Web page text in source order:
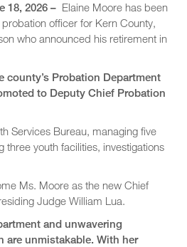
18, 2026 – Elaine Moore has been
officer for Kern County,
who announced his retirement in
county’s Probation Department
to Deputy Chief Probation
Services Bureau, managing five
three youth facilities, investigations
Ms. Moore as the new Chief
Judge William Lua.
and unwavering
unmistakable. With her